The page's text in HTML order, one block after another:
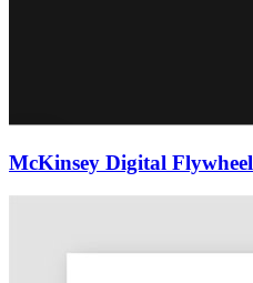
McKinsey Digital Flywheel